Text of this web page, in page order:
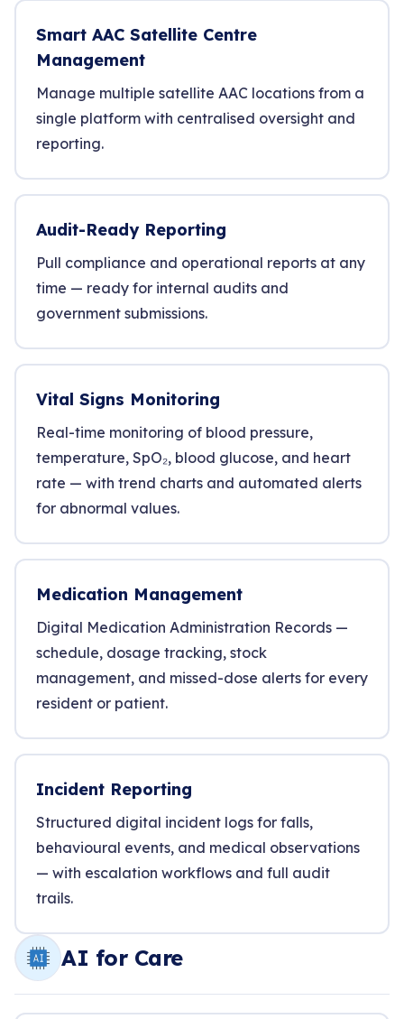
Smart AAC Satellite Centre
Management
Manage multiple satellite AAC locations from a
single platform with centralised oversight and
reporting.
Audit-Ready Reporting
Pull compliance and operational reports at any
time — ready for internal audits and
government submissions.
Vital Signs Monitoring
Real-time monitoring of blood pressure,
temperature, SpO₂, blood glucose, and heart
rate — with trend charts and automated alerts
for abnormal values.
Medication Management
Digital Medication Administration Records —
schedule, dosage tracking, stock
management, and missed-dose alerts for every
resident or patient.
Incident Reporting
Structured digital incident logs for falls,
behavioural events, and medical observations
— with escalation workflows and full audit
trails.
AI for Care